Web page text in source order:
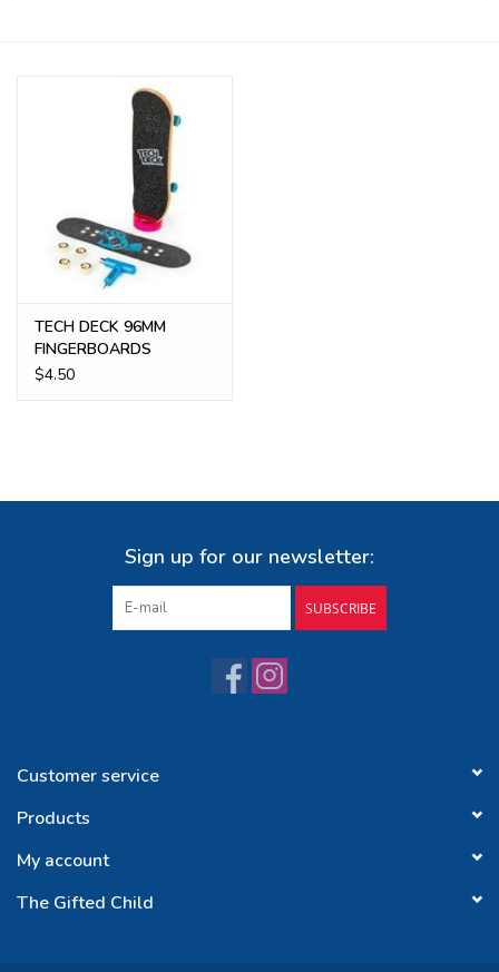
Exploring the Berkshires
TECH DECK 96MM
FINGERBOARDS
$4.50
Sign up for our newsletter:
SUBSCRIBE
Customer service
Products
My account
The Gifted Child